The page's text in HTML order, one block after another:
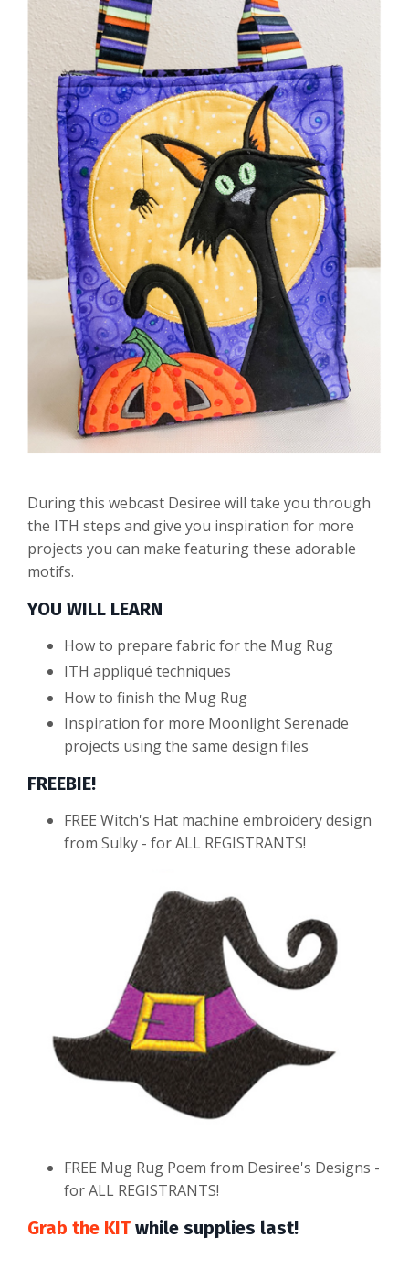
During this webcast Desiree will take you through
the ITH steps and give you inspiration for more
projects you can make featuring these adorable
motifs.
YOU WILL LEARN
How to prepare fabric for the Mug Rug
ITH appliqué techniques
How to finish the Mug Rug
Inspiration for more Moonlight Serenade
projects using the same design files
FREEBIE!
FREE Witch's Hat machine embroidery design
from Sulky - for ALL REGISTRANTS!
FREE Mug Rug Poem from Desiree's Designs -
for ALL REGISTRANTS!
Grab the KIT while supplies last!